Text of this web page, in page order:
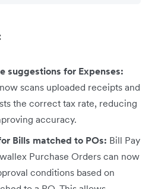
suggestions for Expenses:
scans uploaded receipts and
the correct tax rate, reducing
accuracy.
Bills matched to POs: Bill Pay
Purchase Orders can now
conditions based on